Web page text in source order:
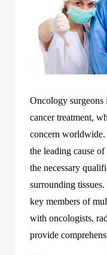
Oncology
cancer treatment,
concern worldwide.
the leading cause of
the necessary
surrounding tissues.
key members of
with oncologists,
provide